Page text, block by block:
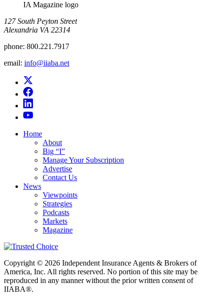
IA Magazine logo
​127 South Peyton Street
Alexandria VA 22314
phone: 800.221.7917
email: info@iiaba.net
Home
About
Big “I”
Manage Your Subscription
Advertise
Contact Us
News
Viewpoints
Strategies
Podcasts
Markets
Magazine
Copyright © 2026 Independent Insurance Agents & Brokers of
America, Inc. All rights reserved. No portion of this site may be
reproduced in any manner without the prior written consent of
IIABA®.